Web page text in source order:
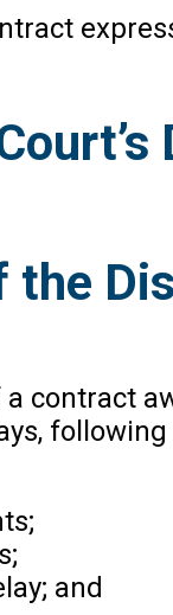
the
contract
and